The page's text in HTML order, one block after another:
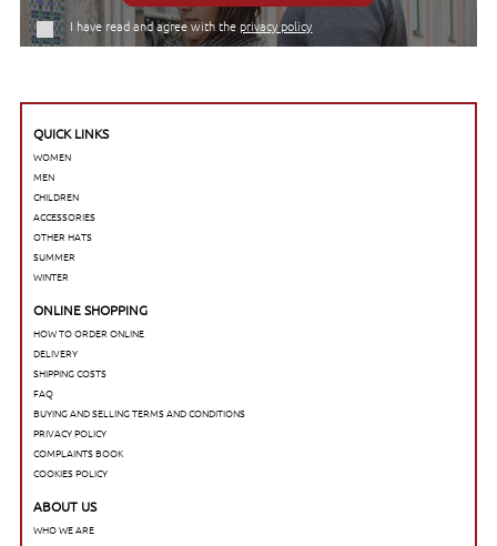
I have read and agree with theprivacy policy
QUICK LINKS
WOMEN
MEN
CHILDREN
ACCESSORIES
OTHER HATS
SUMMER
WINTER
ONLINE SHOPPING
HOW TO ORDER ONLINE
DELIVERY
SHIPPING COSTS
FAQ
BUYING AND SELLING TERMS AND CONDITIONS
PRIVACY POLICY
COMPLAINTS BOOK
COOKIES POLICY
ABOUT US
WHO WE ARE